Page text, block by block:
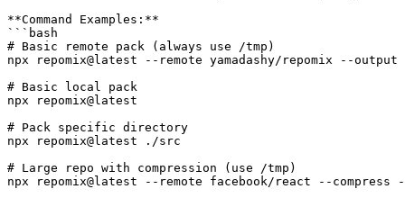
**Command Examples:**
```bash
# Basic remote pack (always use /tmp)
npx repomix@latest --remote yamadashy/repomix --
# Basic local pack
npx repomix@latest
# Pack specific directory
npx repomix@latest ./src
# Large repo with compression (use /tmp)
npx repomix@latest --remote facebook/react --